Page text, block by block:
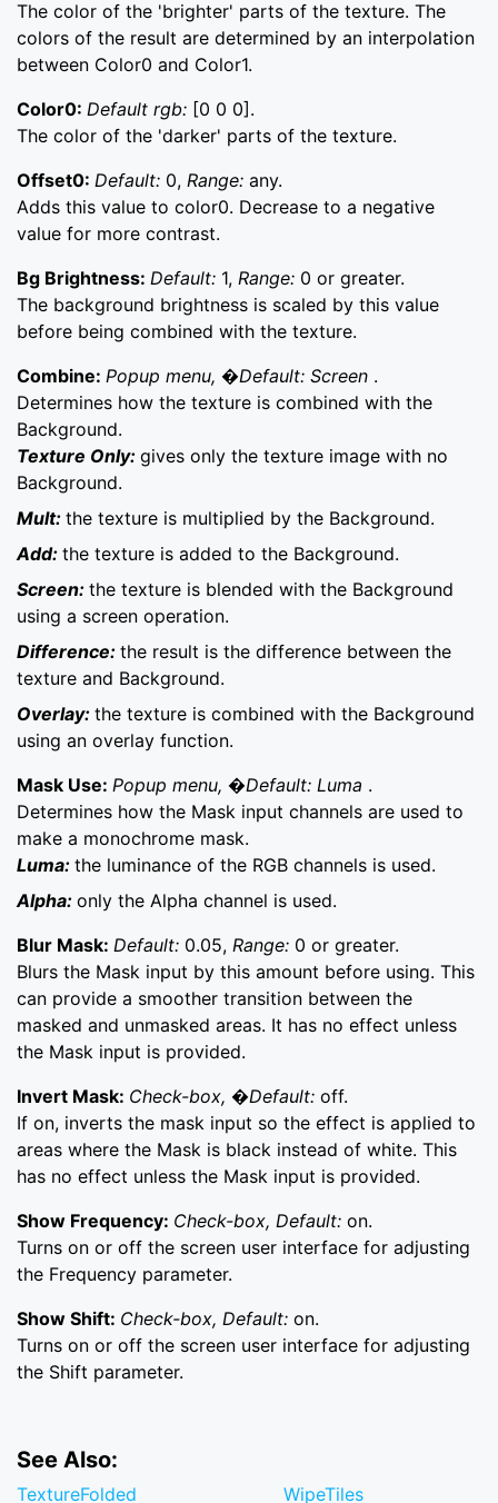
The color of the 'brighter' parts of the texture. The
colors of the result are determined by an interpolation
between Color0 and Color1.
Color0: Default rgb: [0 0 0].
The color of the 'darker' parts of the texture.
Offset0: Default: 0, Range: any.
Adds this value to color0. Decrease to a negative
value for more contrast.
Bg Brightness: Default: 1, Range: 0 or greater.
The background brightness is scaled by this value
before being combined with the texture.
Combine: Popup menu, �Default: Screen .
Determines how the texture is combined with the
Background.
Texture Only: gives only the texture image with no
Background.
Mult: the texture is multiplied by the Background.
Add: the texture is added to the Background.
Screen: the texture is blended with the Background
using a screen operation.
Difference: the result is the difference between the
texture and Background.
Overlay: the texture is combined with the Background
using an overlay function.
Mask Use: Popup menu, �Default: Luma .
Determines how the Mask input channels are used to
make a monochrome mask.
Luma: the luminance of the RGB channels is used.
Alpha: only the Alpha channel is used.
Blur Mask: Default: 0.05, Range: 0 or greater.
Blurs the Mask input by this amount before using. This
can provide a smoother transition between the
masked and unmasked areas. It has no effect unless
the Mask input is provided.
Invert Mask: Check-box, �Default: off.
If on, inverts the mask input so the effect is applied to
areas where the Mask is black instead of white. This
has no effect unless the Mask input is provided.
Show Frequency: Check-box, Default: on.
Turns on or off the screen user interface for adjusting
the Frequency parameter.
Show Shift: Check-box, Default: on.
Turns on or off the screen user interface for adjusting
the Shift parameter.
See Also:
TextureFolded WipeTiles